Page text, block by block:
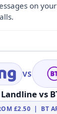
on
VS
vs
£2.50 | BT